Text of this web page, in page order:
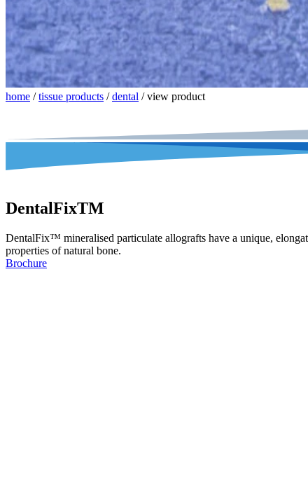
home / tissue products / dental / view product
DentalFixTM
DentalFix™ mineralised particulate allografts have a unique,
properties of natural bone.
Brochure